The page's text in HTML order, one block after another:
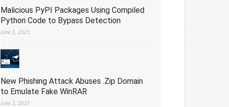
Malicious PyPI Packages Using Compiled
Python Code to Bypass Detection
June 3, 2023
New Phishing Attack Abuses .Zip Domain
to Emulate Fake WinRAR
June 3, 2023